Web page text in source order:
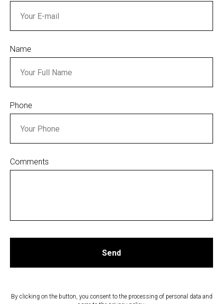
Name
Phone
Comments
Send
By clicking on the button, you consent to the processing of personal data and